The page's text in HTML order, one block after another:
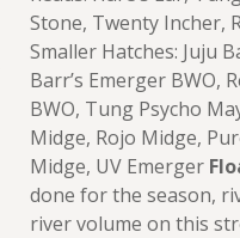
Stone, Twenty Incher,
Smaller Hatches: Juju
Barr’s Emerger BWO,
BWO, Tung Psycho
Midge, Rojo Midge,
Midge, UV Emerger
done for the season,
river volume on this